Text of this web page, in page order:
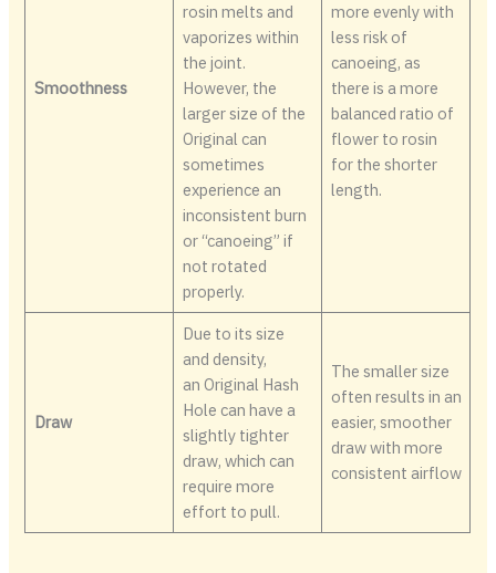
Smoothness
rosin melts and
vaporizes within
the joint.
However, the
larger size of the
Original can
sometimes
experience an
inconsistent burn
or “canoeing” if
not rotated
properly.
more evenly with
less risk of
canoeing, as
there is a more
balanced ratio of
flower to rosin
for the shorter
length.
Draw
Due to its size
and density,
an Original Hash
Hole can have a
slightly tighter
draw, which can
require more
effort to pull.
The smaller size
often results in an
easier, smoother
draw with more
consistent airflow